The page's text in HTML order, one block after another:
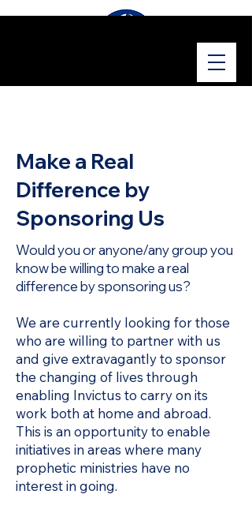
Make a Real
Difference by
Sponsoring Us
Would you or anyone/any group you
know be willing to make a real
difference by sponsoring us?
We are currently looking for those
who are willing to partner with us
and give extravagantly to sponsor
the changing of lives through
enabling Invictus to carry on its
work both at home and abroad.
This is an opportunity to enable
initiatives in areas where many
prophetic ministries have no
interest in going.